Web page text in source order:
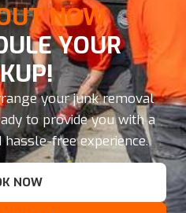
NOW
YOUR
your junk removal
to provide you with a
free experience.
NOW